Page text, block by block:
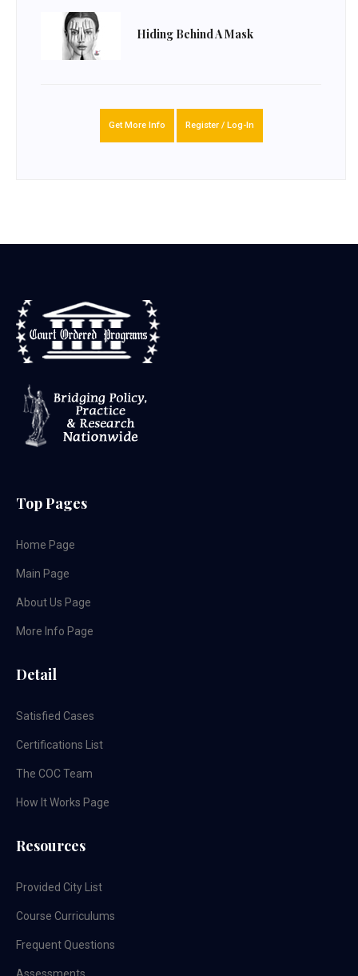
Hiding Behind A Mask
Get More Info Register / Log-In
Top Pages
Home Page
Main Page
About Us Page
More Info Page
Detail
Satisfied Cases
Certifications List
The COC Team
How It Works Page
Resources
Provided City List
Course Curriculums
Frequent Questions